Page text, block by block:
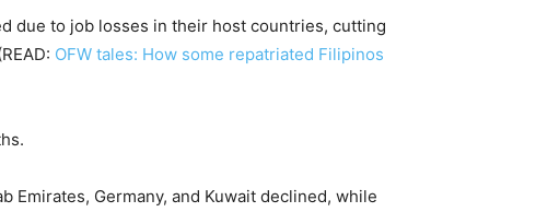
due to job losses in their host countries, cutting
OFW tales: How some repatriated Filipinos
Emirates, Germany, and Kuwait declined, while